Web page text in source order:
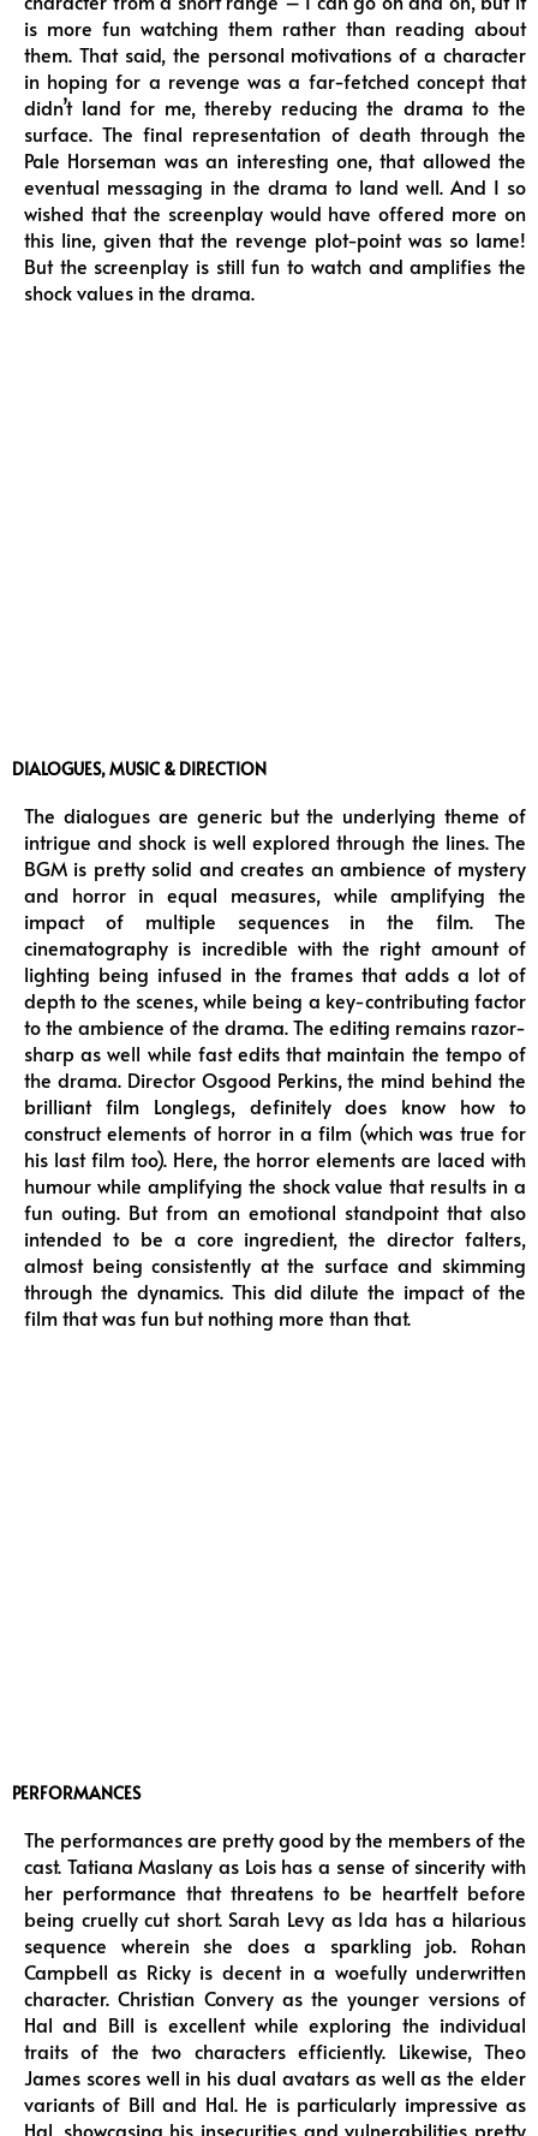
is more fun watching them rather than reading about
them. That said, the personal motivations of a character
in hoping for a revenge was a far-fetched concept that
didn’t land for me, thereby reducing the drama to the
surface. The final representation of death through the
Pale Horseman was an interesting one, that allowed the
eventual messaging in the drama to land well. And I so
wished that the screenplay would have offered more on
this line, given that the revenge plot-point was so lame!
But the screenplay is still fun to watch and amplifies the
shock values in the drama.
DIALOGUES, MUSIC & DIRECTION
The dialogues are generic but the underlying theme of
intrigue and shock is well explored through the lines. The
BGM is pretty solid and creates an ambience of mystery
and horror in equal measures, while amplifying the
impact of multiple sequences in the film. The
cinematography is incredible with the right amount of
lighting being infused in the frames that adds a lot of
depth to the scenes, while being a key-contributing factor
to the ambience of the drama. The editing remains razor-
sharp as well while fast edits that maintain the tempo of
the drama. Director Osgood Perkins, the mind behind the
brilliant film Longlegs, definitely does know how to
construct elements of horror in a film (which was true for
his last film too). Here, the horror elements are laced with
humour while amplifying the shock value that results in a
fun outing. But from an emotional standpoint that also
intended to be a core ingredient, the director falters,
almost being consistently at the surface and skimming
through the dynamics. This did dilute the impact of the
film that was fun but nothing more than that.
PERFORMANCES
The performances are pretty good by the members of the
cast. Tatiana Maslany as Lois has a sense of sincerity with
her performance that threatens to be heartfelt before
being cruelly cut short. Sarah Levy as Ida has a hilarious
sequence wherein she does a sparkling job. Rohan
Campbell as Ricky is decent in a woefully underwritten
character. Christian Convery as the younger versions of
Hal and Bill is excellent while exploring the individual
traits of the two characters efficiently. Likewise, Theo
James scores well in his dual avatars as well as the elder
variants of Bill and Hal. He is particularly impressive as